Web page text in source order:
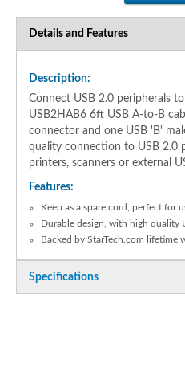
Details and Features
Description:
Connect USB 2.0 peripherals
USB2HAB6 6ft USB A-to-B
connector and one USB 'B'
quality connection to USB 2.0
printers, scanners or external
Features:
Keep as a spare cord, perfect for
Durable design, with high quality
Backed by StarTech.com lifetime
Specifications